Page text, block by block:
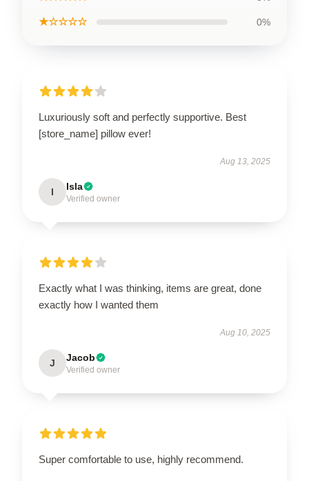
★☆☆☆☆ 0%
Luxuriously soft and perfectly supportive. Best
[store_name] pillow ever!
Aug 13, 2025
I Isla
Verified owner
Exactly what I was thinking, items are great, done
exactly how I wanted them
Aug 10, 2025
J Jacob
Verified owner
Super comfortable to use, highly recommend.